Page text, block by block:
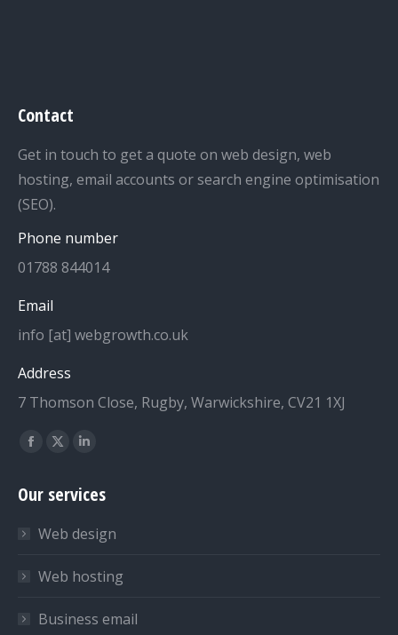
Contact
Get in touch to get a quote on web design, web
hosting, email accounts or search engine optimisation
(SEO).
Phone number
01788 844014
Email
info [at] webgrowth.co.uk
Address
7 Thomson Close, Rugby, Warwickshire, CV21 1XJ
Find us on:
Facebook
opens
new
window
X
opens
new
window
Linkedin
opens
new
window
Our services
Web design
Web hosting
Business email